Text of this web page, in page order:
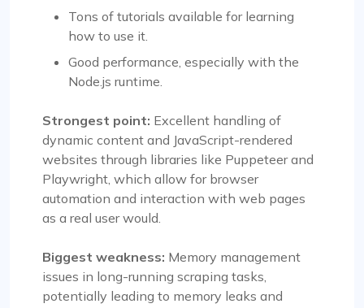
Tons of tutorials available for learning
how to use it.
Good performance, especially with the
Node.js runtime.
Strongest point: Excellent handling of
dynamic content and JavaScript-rendered
websites through libraries like Puppeteer and
Playwright, which allow for browser
automation and interaction with web pages
as a real user would.
Biggest weakness: Memory management
issues in long-running scraping tasks,
potentially leading to memory leaks and